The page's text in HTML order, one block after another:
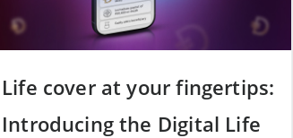
Life cover at your fingertips:
Introducing the Digital Life